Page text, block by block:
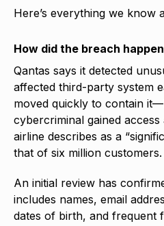
Here’s everything we know
How did the breach
Qantas says it detected
affected third-party system
moved quickly to contain
cybercriminal gained
airline describes as a
that of six million customers.
An initial review has
includes names, email
dates of birth, and frequent